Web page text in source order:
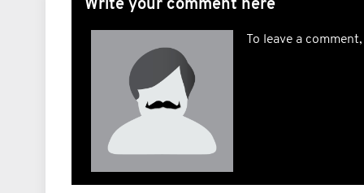
Write your comment here
To leave a